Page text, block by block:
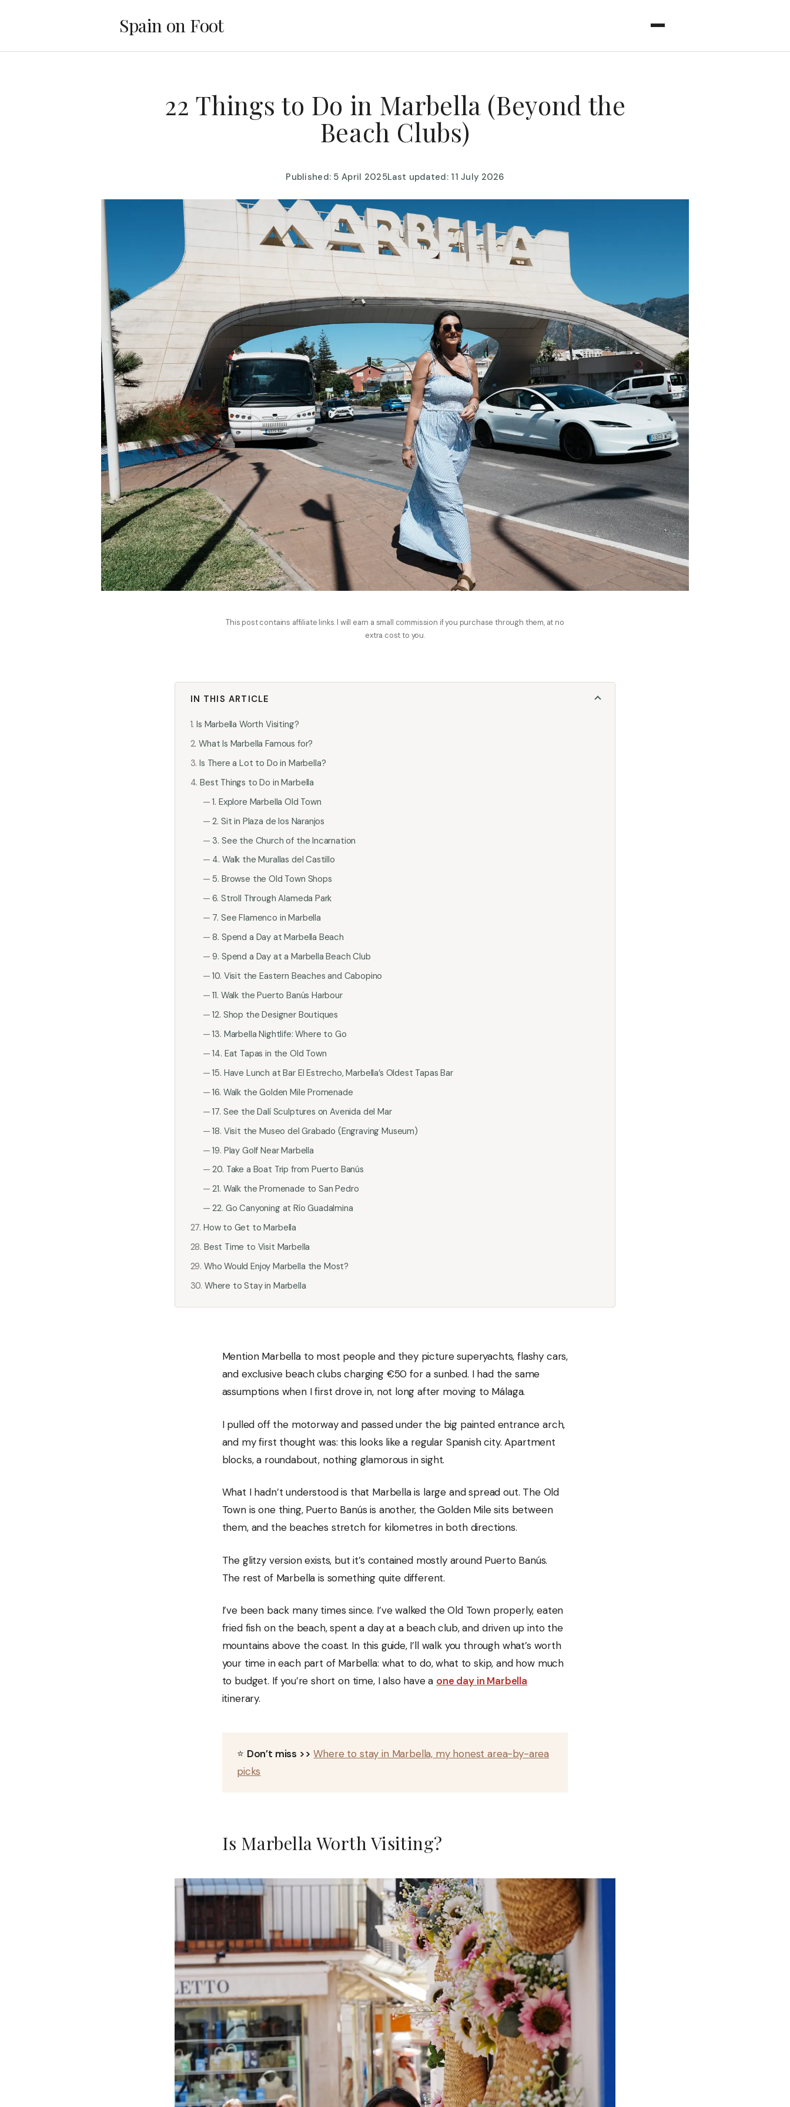
Spain on Foot
22 Things to Do in Marbella (Beyond the
Beach Clubs)
Published: 5 April 2025Last updated: 11 July 2026
This post contains affiliate links. I will earn a small commission if you purchase through them, at no
extra cost to you.
IN THIS ARTICLE
Is Marbella Worth Visiting?
What Is Marbella Famous for?
Is There a Lot to Do in Marbella?
Best Things to Do in Marbella
1. Explore Marbella Old Town
2. Sit in Plaza de los Naranjos
3. See the Church of the Incarnation
4. Walk the Murallas del Castillo
5. Browse the Old Town Shops
6. Stroll Through Alameda Park
7. See Flamenco in Marbella
8. Spend a Day at Marbella Beach
9. Spend a Day at a Marbella Beach Club
10. Visit the Eastern Beaches and Cabopino
11. Walk the Puerto Banús Harbour
12. Shop the Designer Boutiques
13. Marbella Nightlife: Where to Go
14. Eat Tapas in the Old Town
15. Have Lunch at Bar El Estrecho, Marbella’s Oldest Tapas Bar
16. Walk the Golden Mile Promenade
17. See the Dalí Sculptures on Avenida del Mar
18. Visit the Museo del Grabado (Engraving Museum)
19. Play Golf Near Marbella
20. Take a Boat Trip from Puerto Banús
21. Walk the Promenade to San Pedro
22. Go Canyoning at Río Guadalmina
How to Get to Marbella
Best Time to Visit Marbella
Who Would Enjoy Marbella the Most?
Where to Stay in Marbella
Mention Marbella to most people and they picture superyachts, flashy cars,
and exclusive beach clubs charging €50 for a sunbed. I had the same
assumptions when I first drove in, not long after moving to Málaga.
I pulled off the motorway and passed under the big painted entrance arch,
and my first thought was: this looks like a regular Spanish city. Apartment
blocks, a roundabout, nothing glamorous in sight.
What I hadn’t understood is that Marbella is large and spread out. The Old
Town is one thing, Puerto Banús is another, the Golden Mile sits between
them, and the beaches stretch for kilometres in both directions.
The glitzy version exists, but it’s contained mostly around Puerto Banús.
The rest of Marbella is something quite different.
I’ve been back many times since. I’ve walked the Old Town properly, eaten
fried fish on the beach, spent a day at a beach club, and driven up into the
mountains above the coast. In this guide, I’ll walk you through what’s worth
your time in each part of Marbella: what to do, what to skip, and how much
to budget. If you’re short on time, I also have a one day in Marbella
itinerary.
⭐ Don’t miss >> Where to stay in Marbella, my honest area-by-area
picks
Is Marbella Worth Visiting?